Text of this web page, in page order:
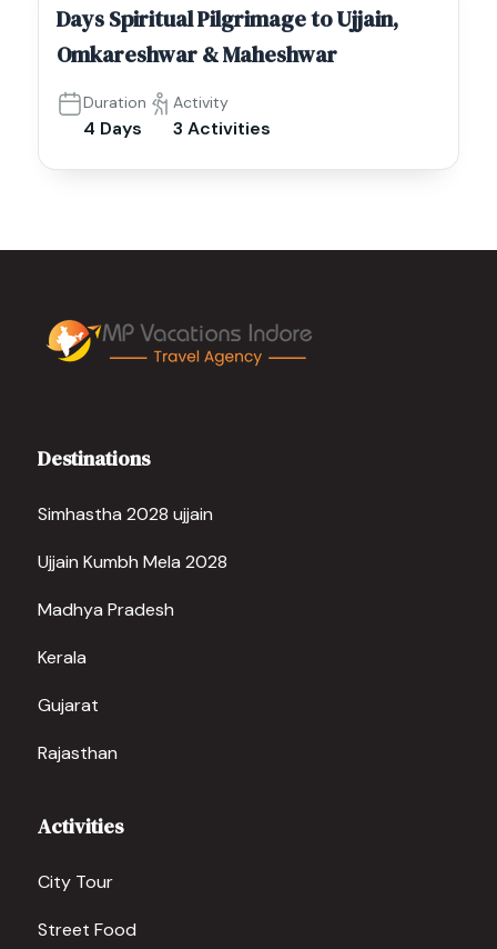
Days Spiritual Pilgrimage to Ujjain,
Omkareshwar & Maheshwar
Duration
4 Days
Activity
3 Activities
Destinations
Simhastha 2028 ujjain
Ujjain Kumbh Mela 2028
Madhya Pradesh
Kerala
Gujarat
Rajasthan
Activities
City Tour
Street Food